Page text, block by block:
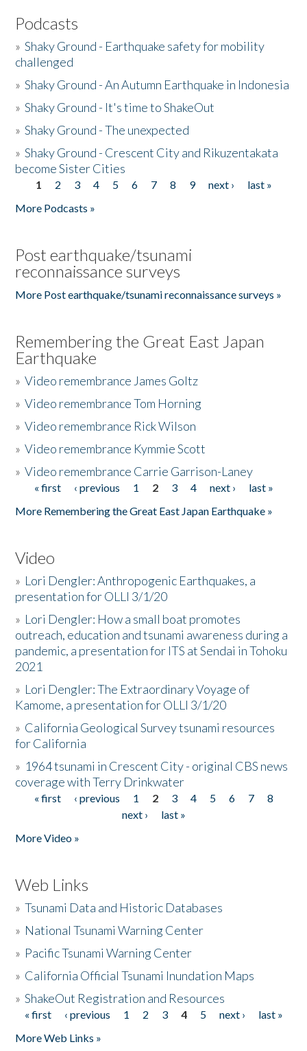
Podcasts
»Shaky Ground - Earthquake safety for mobility
challenged
»Shaky Ground - An Autumn Earthquake in Indonesia
»Shaky Ground - It's time to ShakeOut
»Shaky Ground - The unexpected
»Shaky Ground - Crescent City and Rikuzentakata
become Sister Cities
Pages
1 2 3 4 5 6 7 8 9 next ›
last »
More Podcasts »
Post earthquake/tsunami
reconnaissance surveys
More Post earthquake/tsunami reconnaissance surveys »
Remembering the Great East Japan
Earthquake
»Video remembrance James Goltz
»Video remembrance Tom Horning
»Video remembrance Rick Wilson
»Video remembrance Kymmie Scott
»Video remembrance Carrie Garrison-Laney
Pages
« first ‹ previous 1 2 3 4 next ›
last »
More Remembering the Great East Japan Earthquake »
Video
» Lori Dengler: Anthropogenic Earthquakes, a
presentation for OLLI 3/1/20
» Lori Dengler: How a small boat promotes
outreach, education and tsunami awareness during a
pandemic, a presentation for ITS at Sendai in Tohoku
2021
» Lori Dengler: The Extraordinary Voyage of
Kamome, a presentation for OLLI 3/1/20
» California Geological Survey tsunami resources
for California
» 1964 tsunami in Crescent City - original CBS news
coverage with Terry Drinkwater
Pages
« first ‹ previous 1 2 3 4 5 6 7
8
next ›
last »
More Video »
Web Links
»Tsunami Data and Historic Databases
» National Tsunami Warning Center
» Pacific Tsunami Warning Center
» California Official Tsunami Inundation Maps
»ShakeOut Registration and Resources
Pages
« first ‹ previous 1 2 3 4 5 next ›
last »
More Web Links »